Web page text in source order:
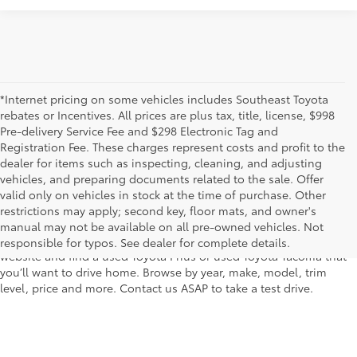
*Internet pricing on some vehicles includes Southeast Toyota
rebates or Incentives. All prices are plus tax, title, license, $998
Pre-delivery Service Fee and $298 Electronic Tag and
Registration Fee. These charges represent costs and profit to the
dealer for items such as inspecting, cleaning, and adjusting
vehicles, and preparing documents related to the sale. Offer
valid only on vehicles in stock at the time of purchase. Other
restrictions may apply; second key, floor mats, and owner's
manual may not be available on all pre-owned vehicles. Not
responsible for typos. See dealer for complete details.
The used car inventory at Lakeland Toyota in Florida – serving
Plant City, Winter Haven, Auburndale, Mulberry, and Haines City –
features pre-owned vehicles from almost every manufacturer. You
can shop the entire selection of used cars right here on our
website and find a used Toyota Prius or used Toyota Tacoma that
you’ll want to drive home. Browse by year, make, model, trim
level, price and more. Contact us ASAP to take a test drive.